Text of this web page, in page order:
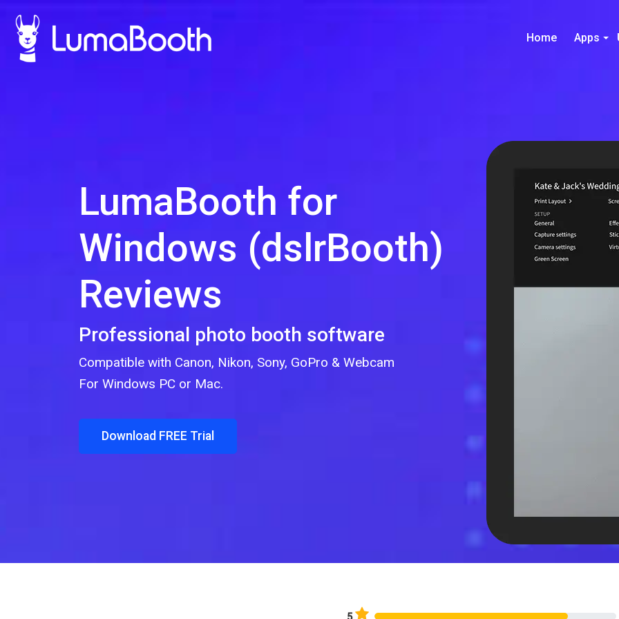
Home Apps
LumaBooth for
Windows (dslrBooth)
Reviews
Professional photo booth software
Compatible with Canon, Nikon, Sony, GoPro & Webcam
For Windows PC or Mac.
Download FREE Trial